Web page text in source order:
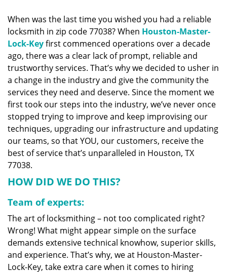
i
g
a
i
o
When was the last time you wished you had a reliable
locksmith in zip code 77038? When Houston-Master-
Lock-Keyfirst commenced operations over a decade
ago, there was a clear lack of prompt, reliable and
trustworthy services. That’s why we decided to usher in
a change in the industry and give the community the
services they need and deserve. Since the moment we
first took our steps into the industry, we’ve never once
stopped trying to improve and keep improvising our
techniques, upgrading our infrastructure and updating
our teams, so that YOU, our customers, receive the
best of service that’s unparalleled in Houston, TX
77038.
HOW DID WE DO THIS?
Team of experts:
The art of locksmithing – not too complicated right?
Wrong! What might appear simple on the surface
demands extensive technical knowhow, superior skills,
and experience. That’s why, we at Houston-Master-
Lock-Key, take extra care when it comes to hiring